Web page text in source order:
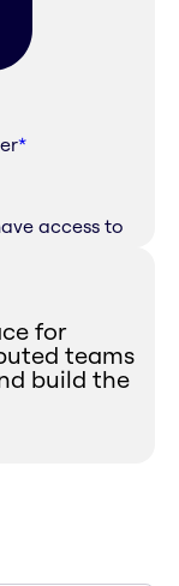
*
access to
for
teams
build the